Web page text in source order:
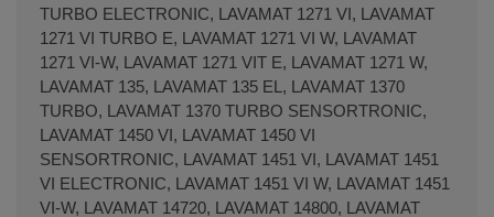
TURBO ELECTRONIC, LAVAMAT 1271 VI, LAVAMAT
1271 VI TURBO E, LAVAMAT 1271 VI W, LAVAMAT
1271 VI-W, LAVAMAT 1271 VIT E, LAVAMAT 1271 W,
LAVAMAT 135, LAVAMAT 135 EL, LAVAMAT 1370
TURBO, LAVAMAT 1370 TURBO SENSORTRONIC,
LAVAMAT 1450 VI, LAVAMAT 1450 VI
SENSORTRONIC, LAVAMAT 1451 VI, LAVAMAT 1451
VI ELECTRONIC, LAVAMAT 1451 VI W, LAVAMAT 1451
VI-W, LAVAMAT 14720, LAVAMAT 14800, LAVAMAT